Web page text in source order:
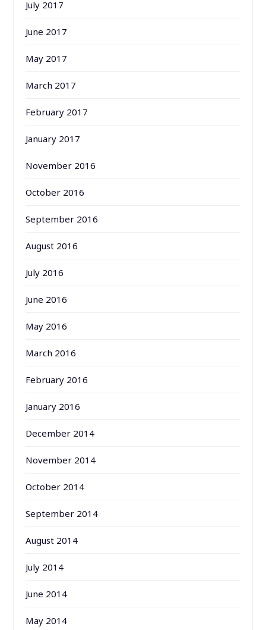
July 2017
June 2017
May 2017
March 2017
February 2017
January 2017
November 2016
October 2016
September 2016
August 2016
July 2016
June 2016
May 2016
March 2016
February 2016
January 2016
December 2014
November 2014
October 2014
September 2014
August 2014
July 2014
June 2014
May 2014